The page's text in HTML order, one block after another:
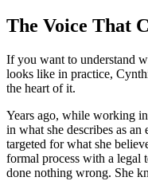
The Voice That
If you want to understand
looks like in practice,
the heart of it.
Years ago, while working
in what she describes as
targeted for what she
formal process with a legal
done nothing wrong. She